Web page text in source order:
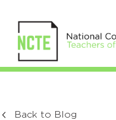
Back to Blog